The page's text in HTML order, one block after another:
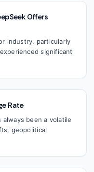
Offers
industry, particularly
significant
Rate
been a volatile
geopolitical